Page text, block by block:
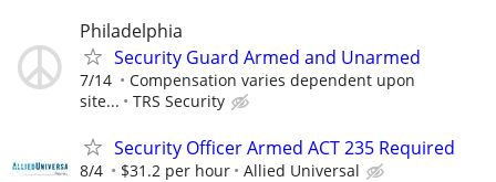
Philadelphia
Security Guard Armed and Unarmed
7/14
Compensation varies dependent upon
site...
TRS Security
Security Officer Armed ACT 235 Required
8/4 $31.2 per hour Allied Universal